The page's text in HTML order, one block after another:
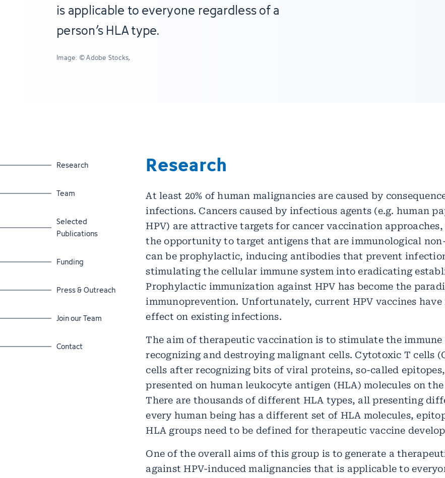
is applicable to everyone regardless of a
person’s HLA type.
Image: © Adobe Stocks,
Jump to section
Research
Jump to section
Team
Jump to section
Selected
Publications
Jump to section
Funding
Jump to section
Press & Outreach
Jump to section
Join our Team
Jump to section
Contact
Research
At least 20% of human malignancies are caused by
infections. Cancers caused by infectious agents (e.g. human
HPV) are attractive targets for cancer vaccination
the opportunity to target antigens that are immunological
can be prophylactic, inducing antibodies that prevent
stimulating the cellular immune system into eradicating
Prophylactic immunization against HPV has become the
immunoprevention. Unfortunately, current HPV vaccines
effect on existing infections.
The aim of therapeutic vaccination is to stimulate the immune
recognizing and destroying malignant cells. Cytotoxic T cells
cells after recognizing bits of viral proteins, so-called
presented on human leukocyte antigen (HLA) molecules on
There are thousands of different HLA types, all presenting
every human being has a different set of HLA molecules,
HLA groups need to be defined for therapeutic vaccine
One of the overall aims of this group is to generate a
against HPV-induced malignancies that is applicable to